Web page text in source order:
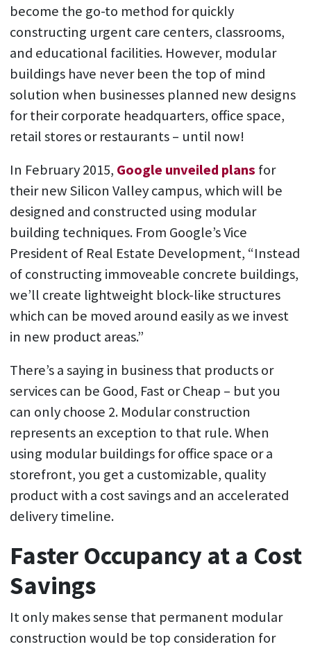
become the go-to method for quickly
constructing urgent care centers, classrooms,
and educational facilities. However, modular
buildings have never been the top of mind
solution when businesses planned new designs
for their corporate headquarters, office space,
retail stores or restaurants – until now!
In February 2015, Google unveiled plans for
their new Silicon Valley campus, which will be
designed and constructed using modular
building techniques. From Google’s Vice
President of Real Estate Development, “Instead
of constructing immoveable concrete buildings,
we’ll create lightweight block-like structures
which can be moved around easily as we invest
in new product areas.”
There’s a saying in business that products or
services can be Good, Fast or Cheap – but you
can only choose 2. Modular construction
represents an exception to that rule. When
using modular buildings for office space or a
storefront, you get a customizable, quality
product with a cost savings and an accelerated
delivery timeline.
Faster Occupancy at a Cost
Savings
It only makes sense that permanent modular
construction would be top consideration for